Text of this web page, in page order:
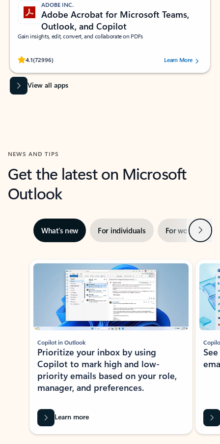
ADOBE INC.
Adobe Acrobat for Microsoft Teams,
Outlook, and Copilot
Gain insights, edit, convert, and collaborate on PDFs
4.1(72996)
Rated (#=ratingAverage#) stars out of 5 stars, by 72996 users.Learn More
View all apps
NEWS AND TIPS
Get the latest on Microsoft
Outlook
What’s new For individuals For work Next
Showing slide 1 of 3
Copilot in Outlook
Prioritize your inbox by using
Copilot to mark high and low-
priority emails based on your role,
manager, and preferences.
Learn more